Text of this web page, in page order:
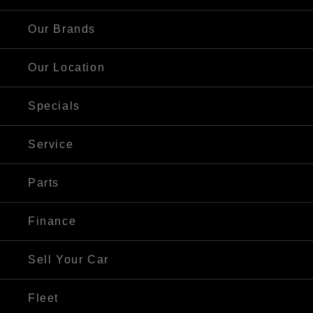
Our Brands
Our Location
Specials
Service
Parts
Finance
Sell Your Car
Fleet